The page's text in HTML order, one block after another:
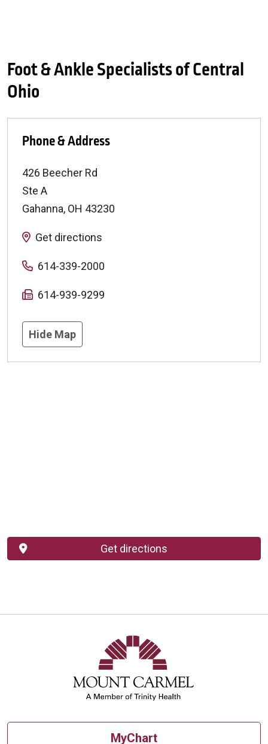
Foot & Ankle Specialists of Central
Ohio
Phone & Address
426 Beecher Rd
Ste A
Gahanna, OH 43230
Get directions
614-339-2000
614-939-9299
Hide Map
Get directions
MyChart